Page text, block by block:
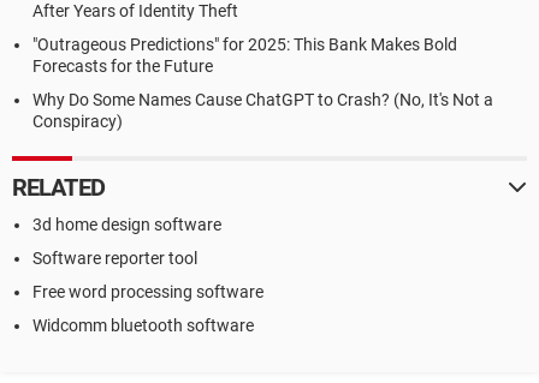
After Years of Identity Theft
"Outrageous Predictions" for 2025: This Bank Makes Bold
Forecasts for the Future
Why Do Some Names Cause ChatGPT to Crash? (No, It's Not a
Conspiracy)
RELATED
3d home design software
Software reporter tool
Free word processing software
Widcomm bluetooth software